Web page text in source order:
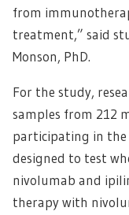
from
treatment,” said
Monson, PhD.
For the study,
samples from 212
participating in the
designed to test
nivolumab and
therapy with